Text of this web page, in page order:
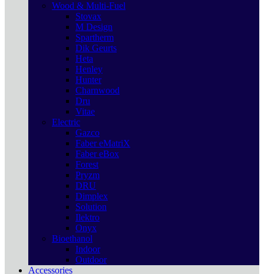
Wood & Multi-Fuel
Stovax
M Design
Spartherm
Dik Geurts
Heta
Henley
Hunter
Charnwood
Dru
Vitae
Electric
Gazco
Faber eMatriX
Faber eBox
Forest
Pryzm
DRU
Dimplex
Solution
Ilektro
Onyx
Bioethanol
Indoor
Outdoor
Accessories